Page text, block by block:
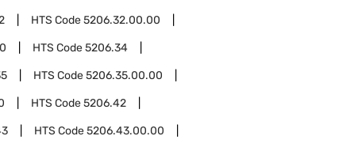
HTS Code5206.32.00.00
HTS Code5206.34
HTS Code5206.35.00.00
HTS Code5206.42
HTS Code5206.43.00.00